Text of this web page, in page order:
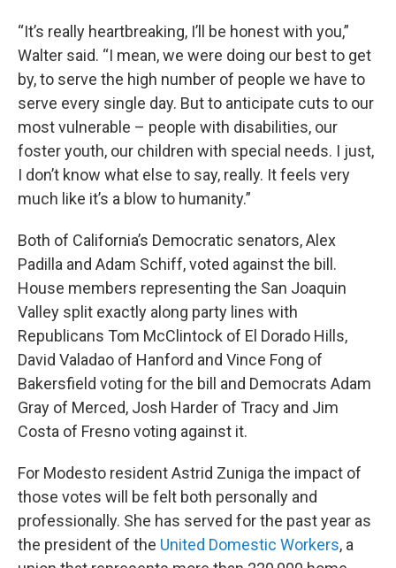
“It’s really heartbreaking, I’ll be honest with you,”
Walter said. “I mean, we were doing our best to get
by, to serve the high number of people we have to
serve every single day. But to anticipate cuts to our
most vulnerable – people with disabilities, our
foster youth, our children with special needs. I just,
I don’t know what else to say, really. It feels very
much like it’s a blow to humanity.”
Both of California’s Democratic senators, Alex
Padilla and Adam Schiff, voted against the bill.
House members representing the San Joaquin
Valley split exactly along party lines with
Republicans Tom McClintock of El Dorado Hills,
David Valadao of Hanford and Vince Fong of
Bakersfield voting for the bill and Democrats Adam
Gray of Merced, Josh Harder of Tracy and Jim
Costa of Fresno voting against it.
For Modesto resident Astrid Zuniga the impact of
those votes will be felt both personally and
professionally. She has served for the past year as
the president of the United Domestic Workers, a